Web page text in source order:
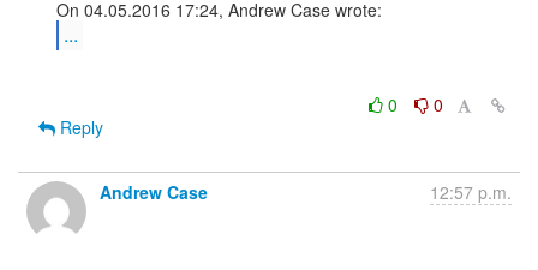
...
0
0
Reply
Andrew Case 12:57 p.m.